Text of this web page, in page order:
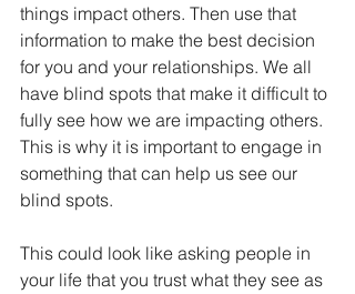
things impact others. Then use that
information to make the best decision
for you and your relationships. We all
have blind spots that make it difficult to
fully see how we are impacting others.
This is why it is important to engage in
something that can help us see our
blind spots.
This could look like asking people in
your life that you trust what they see as